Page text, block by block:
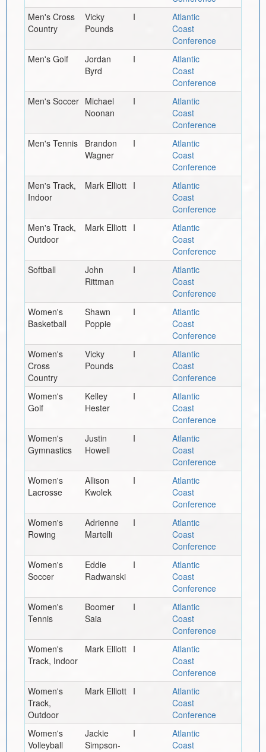
Men's Cross
Country
Vicky
Pounds
I
Atlantic
Coast
Conference
Men's Golf
Jordan
Byrd
I
Atlantic
Coast
Conference
Men's Soccer Michael
Noonan
I
Atlantic
Coast
Conference
Men's Tennis
Brandon
Wagner
I
Atlantic
Coast
Conference
Men's Track,
Indoor
Mark Elliott I
Atlantic
Coast
Conference
Men's Track,
Outdoor
Mark Elliott I
Atlantic
Coast
Conference
Softball
John
Rittman
I
Atlantic
Coast
Conference
Women's
Basketball
Shawn
Poppie
I
Atlantic
Coast
Conference
Women's
Cross
Country
Vicky
Pounds
I
Atlantic
Coast
Conference
Women's
Golf
Kelley
Hester
I
Atlantic
Coast
Conference
Women's
Gymnastics
Justin
Howell
I
Atlantic
Coast
Conference
Women's
Lacrosse
Allison
Kwolek
I
Atlantic
Coast
Conference
Women's
Rowing
Adrienne
Martelli
I
Atlantic
Coast
Conference
Women's
Soccer
Eddie
Radwanski
I
Atlantic
Coast
Conference
Women's
Tennis
Boomer
Saia
I
Atlantic
Coast
Conference
Women's
Track, Indoor
Mark Elliott I
Atlantic
Coast
Conference
Women's
Track,
Outdoor
Mark Elliott I
Atlantic
Coast
Conference
Women's
Volleyball
Jackie
Simpson-
I
Atlantic
Coast